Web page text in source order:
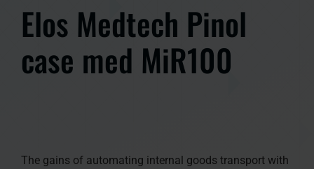
Elos Medtech Pinol
case med MiR100
The gains of automating internal goods transport with